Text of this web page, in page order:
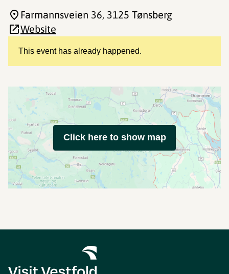
This event has already happened.
Farmannsveien 36, 3125 Tønsberg
Website
Click here to show map